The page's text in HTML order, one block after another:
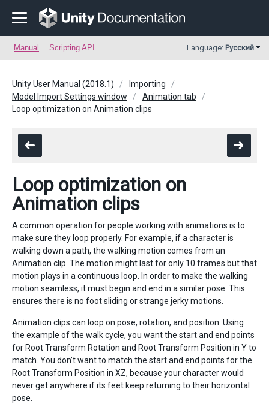
Manual Scripting API Language: Русский
Unity User Manual (2018.1)
Importing
Model Import Settings window
Animation tab
Loop optimization on Animation clips
Loop optimization on
Animation clips
A common operation for people working with animations is to
make sure they loop properly. For example, if a character is
walking down a path, the walking motion comes from an
Animation clip. The motion might last for only 10 frames but that
motion plays in a continuous loop. In order to make the walking
motion seamless, it must begin and end in a similar pose. This
ensures there is no foot sliding or strange jerky motions.
Animation clips can loop on pose, rotation, and position. Using
the example of the walk cycle, you want the start and end points
for Root Transform Rotation and Root Transform Position in Y to
match. You don’t want to match the start and end points for the
Root Transform Position in XZ, because your character would
never get anywhere if its feet keep returning to their horizontal
pose.